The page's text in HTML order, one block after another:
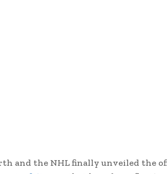
and the NHL finally unveiled the